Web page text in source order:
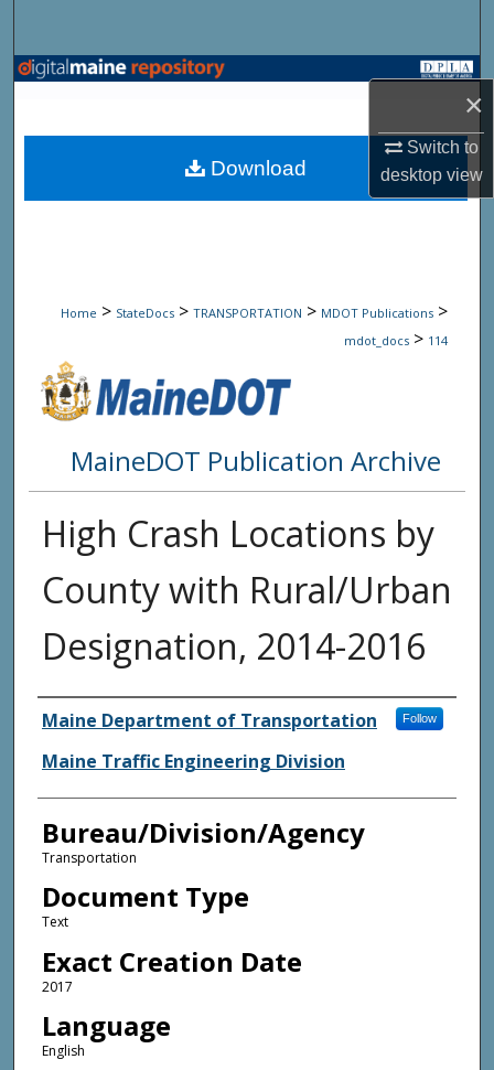
×
Switch to
desktopview
Browse State Agencies
My Account
Home > StateDocs > TRANSPORTATION > MDOT Publications >
mdot_docs > 114
MaineDOT Publication Archive
High Crash Locations by
County with Rural/Urban
Designation, 2014-2016
Agency and/or Creator
Maine Department of Transportation Follow
Maine Traffic Engineering Division
Bureau/Division/Agency
Transportation
Document Type
Text
Exact Creation Date
2017
Language
English
Download